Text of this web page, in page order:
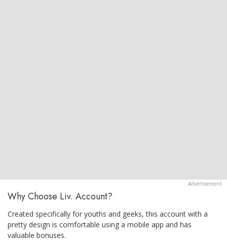
Why Choose Liv. Account?
Created specifically for youths and geeks, this account with a
pretty design is comfortable using a mobile app and has
valuable bonuses.